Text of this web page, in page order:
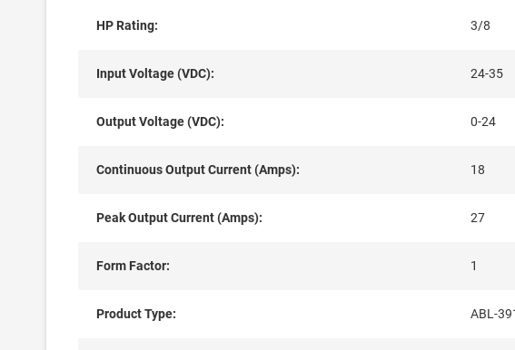
HP Rating: 3/8
Input Voltage (VDC): 24-35
Output Voltage (VDC): 0-24
Continuous Output Current (Amps): 18
Peak Output Current (Amps): 27
Form Factor: 1
Product Type: ABL-